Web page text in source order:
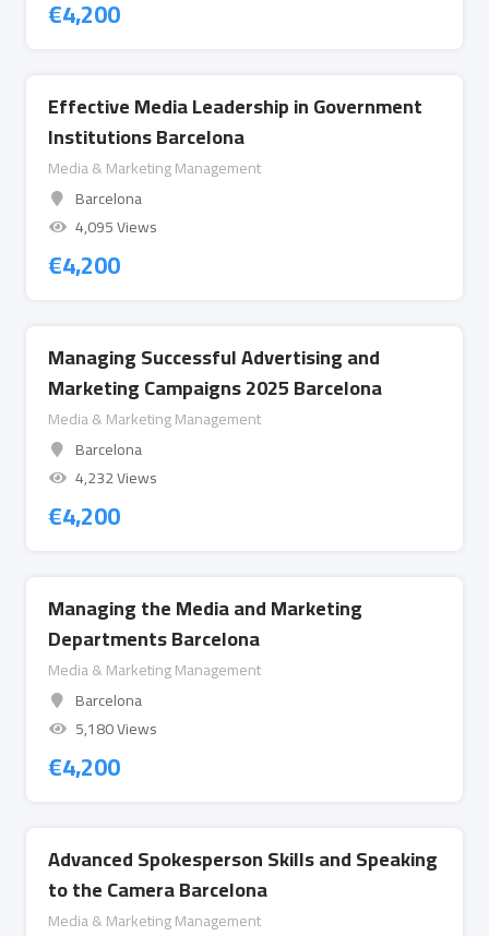
€4,200
Effective Media Leadership in Government
Institutions Barcelona
Media & Marketing Management
Barcelona
4,095 Views
€4,200
Managing Successful Advertising and
Marketing Campaigns 2025 Barcelona
Media & Marketing Management
Barcelona
4,232 Views
€4,200
Managing the Media and Marketing
Departments Barcelona
Media & Marketing Management
Barcelona
5,180 Views
€4,200
Advanced Spokesperson Skills and Speaking
to the Camera Barcelona
Media & Marketing Management